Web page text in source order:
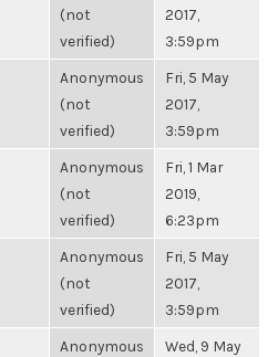
(not
verified)
2017,
3:59pm
Anonymous
(not
verified)
Fri, 5 May
2017,
3:59pm
Anonymous
(not
verified)
Fri, 1 Mar
2019,
6:23pm
Anonymous
(not
verified)
Fri, 5 May
2017,
3:59pm
Anonymous Wed, 9 May